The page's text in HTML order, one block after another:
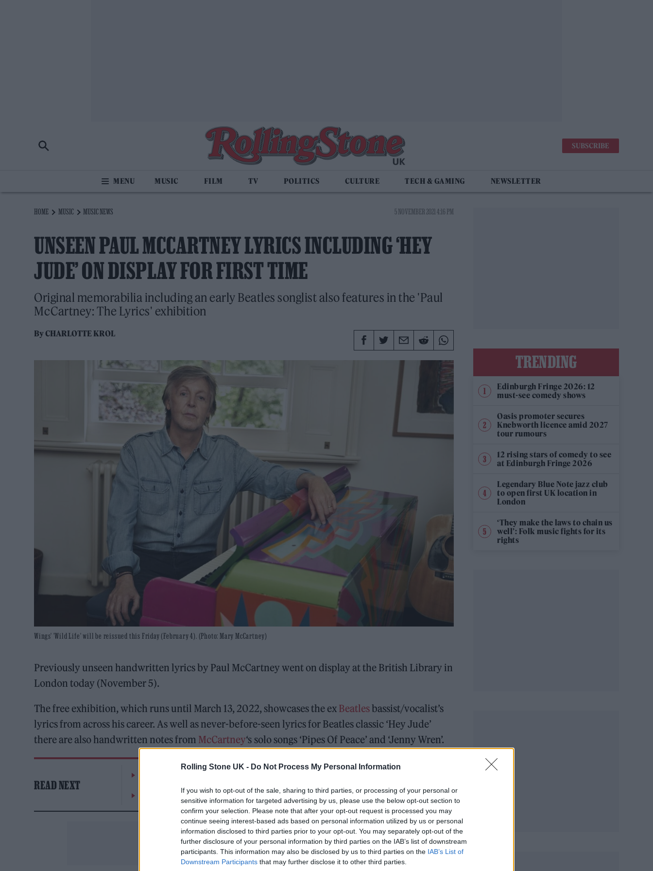
Rolling Stone UK - Do Not Process My Personal Information
If you wish to opt-out of the sale, sharing to third parties, or processing of your personal or
sensitive information for targeted advertising by us, please use the below opt-out section to
confirm your selection. Please note that after your opt-out request is processed you may
continue seeing interest-based ads based on personal information utilized by us or personal
information disclosed to third parties prior to your opt-out. You may separately opt-out of the
further disclosure of your personal information by third parties on the IAB’s list of downstream
participants. This information may also be disclosed by us to third parties on the IAB’s List of
Downstream Participants that may further disclose it to other third parties.
SUBSCRIBE
MUSIC FILM TV POLITICS CULTURE TECH & GAMING NEWSLETTER
HOME MUSIC MUSIC NEWS 5 NOVEMBER 2021 4:16 PM
UNSEEN PAUL MCCARTNEY LYRICS INCLUDING ‘HEY
JUDE’ ON DISPLAY FOR FIRST TIME
Original memorabilia including an early Beatles songlist also features in the 'Paul
McCartney: The Lyrics' exhibition
ByCHARLOTTE KROL
Wings' 'Wild Life' will be reissued this Friday (February 4). (Photo: Mary McCartney)
Previously unseen handwritten lyrics by Paul McCartney went on display at the British Library in
London today (November 5).
The free exhibition, which runs until March 13, 2022, showcases the ex Beatlesbassist/vocalist’s
lyrics from across his career. As well as never-before-seen lyrics for Beatles classic ‘Hey Jude’
there are also handwritten notes from McCartney‘s solo songs ‘Pipes Of Peace’ and ‘Jenny Wren’.
READ NEXT
Oasis promoter secures Knebworth licence amid 2027 tour rumours
TRENDING
Edinburgh Fringe 2026: 12
must-see comedy shows
Oasis promoter secures
Knebworth licence amid 2027
tour rumours
12 rising stars of comedy to see
at Edinburgh Fringe 2026
Legendary Blue Note jazz club
to open first UK location in
London
‘They make the laws to chain us
well’: Folk music fights for its
rights